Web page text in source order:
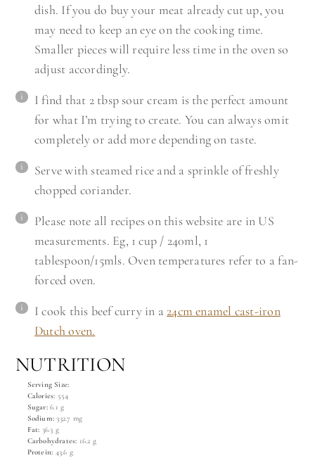
dish. If you do buy your meat already cut up, you
may need to keep an eye on the cooking time.
Smaller pieces will require less time in the oven so
adjust accordingly.
I find that 2 tbsp sour cream is the perfect amount
for what I’m trying to create. You can always omit
completely or add more depending on taste.
Serve with steamed rice and a sprinkle of freshly
chopped coriander.
Please note all recipes on this website are in US
measurements. Eg, 1 cup / 240ml, 1
tablespoon/15mls. Oven temperatures refer to a fan-
forced oven.
I cook this beef curry in a24cm enamel cast-iron
Dutch oven.
NUTRITION
Serving Size:
Calories: 554
Sugar: 6.1 g
Sodium: 332.7 mg
Fat: 36.3 g
Carbohydrates: 16.2 g
Protein: 43.6 g